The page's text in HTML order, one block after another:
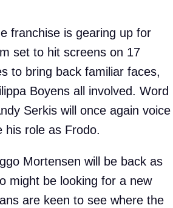
franchise is gearing up for
set to hit screens on 17
to bring back familiar faces,
Boyens all involved. Word
Serkis will once again voice
his role as Frodo.
Mortensen will be back as
might be looking for a new
are keen to see where the